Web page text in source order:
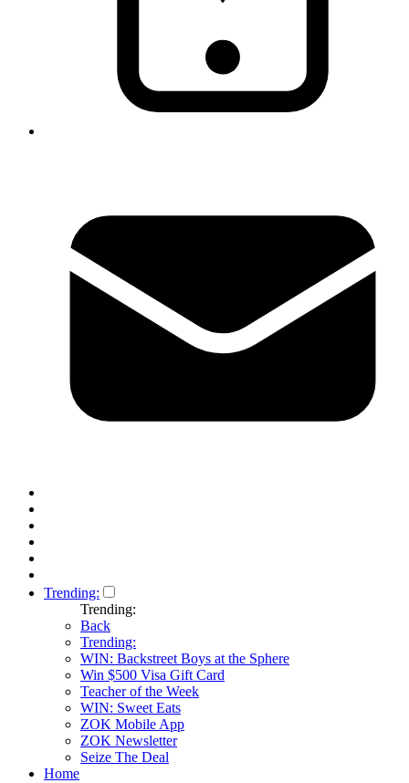
Trending:
Trending:
Back
Trending:
WIN: Backstreet Boys at the Sphere
Win $500 Visa Gift Card
Teacher of the Week
WIN: Sweet Eats
ZOK Mobile App
ZOK Newsletter
Seize The Deal
Home